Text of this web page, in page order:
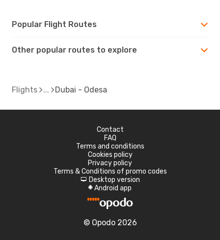
Popular Flight Routes
Other popular routes to explore
Flights Dubai - Odesa
Contact
FAQ
Terms and conditions
Cookies policy
Privacy policy
Terms & Conditions of promo codes
d Desktop version
A Android app
© Opodo 2026